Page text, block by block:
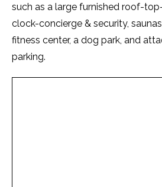
such as a large furnished roof-
clock-concierge & security,
fitness center, a dog park, and
parking.